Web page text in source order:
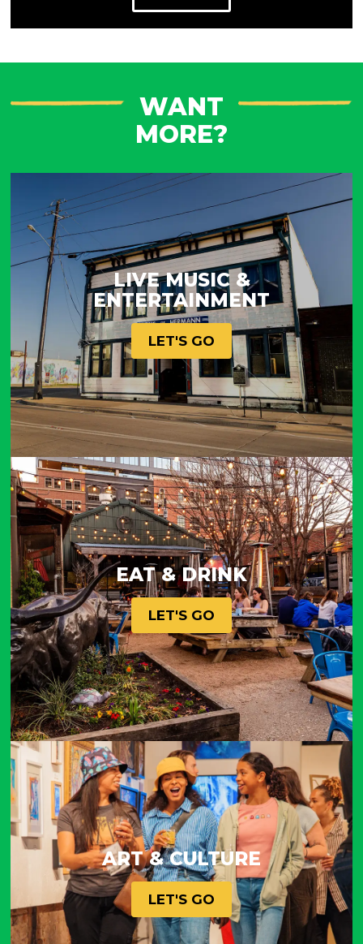
WANT
MORE?
LIVE MUSIC &
ENTERTAINMENT
LET'S GO
EAT & DRINK
LET'S GO
ART & CULTURE
LET'S GO